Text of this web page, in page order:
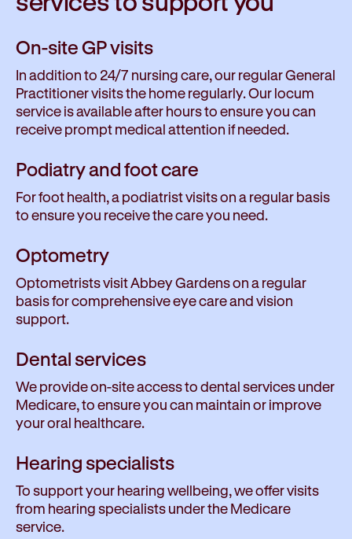
On-site GP visits
In addition to 24/7 nursing care, our regular General
Practitioner visits the home regularly. Our locum
service is available after hours to ensure you can
receive prompt medical attention if needed.
Podiatry and foot care
For foot health, a podiatrist visits on a regular basis
to ensure you receive the care you need.
Optometry
Optometrists visit Abbey Gardens on a regular
basis for comprehensive eye care and vision
support.
Dental services
We provide on-site access to dental services under
Medicare, to ensure you can maintain or improve
your oral healthcare.
Hearing specialists
To support your hearing wellbeing, we offer visits
from hearing specialists under the Medicare
service.